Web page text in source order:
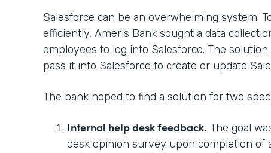
Salesforce can be an overwhelming system.
efficiently, Ameris Bank sought a data
employees to log into Salesforce. The
pass it into Salesforce to create or update
The bank hoped to find a solution for two
Internal help desk feedback. The goal
desk opinion survey upon completion of